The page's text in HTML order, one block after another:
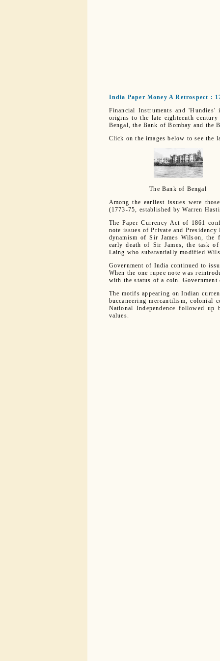
India Paper Money A Retrospect :
Financial Instruments and
origins to the late eighteenth
Bengal, the Bank of Bombay and the
Click on the images below to see the
The Bank of Bengal
Among the earliest issues were
(1773-75, established by Warren
The Paper Currency Act of 1861
note issues of Private and
dynamism of Sir James Wilson,
early death of Sir James, the task
Laing who substantially modified
Government of India continued to
When the one rupee note was
with the status of a coin.
The motifs appearing on Indian
buccaneering mercantilism, colonial
National Independence followed
values.